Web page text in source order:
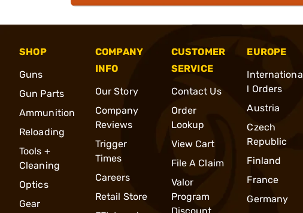
SHOP
Guns
Gun Parts
Ammunition
Reloading
Tools +
Cleaning
Optics
Gear
COMPANY
INFO
Our Story
Company
Reviews
Trigger
Times
Careers
Retail Store
CUSTOMER
SERVICE
Contact Us
Order
Lookup
View Cart
File A Claim
Valor
Program
EUROPE
Internationa
l Orders
Austria
Czech
Republic
Finland
France
Germany